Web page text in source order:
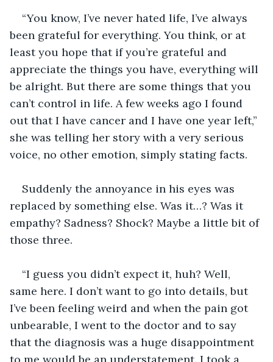
“You know, I’ve never hated life, I’ve always
been grateful for everything. You think, or at
least you hope that if you’re grateful and
appreciate the things you have, everything will
be alright. But there are some things that you
can’t control in life. A few weeks ago I found
out that I have cancer and I have one year left,”
she was telling her story with a very serious
voice, no other emotion, simply stating facts.
Suddenly the annoyance in his eyes was
replaced by something else. Was it…? Was it
empathy? Sadness? Shock? Maybe a little bit of
those three.
“I guess you didn’t expect it, huh? Well,
same here. I don’t want to go into details, but
I’ve been feeling weird and when the pain got
unbearable, I went to the doctor and to say
that the diagnosis was a huge disappointment
to me would be an understatement. I took a